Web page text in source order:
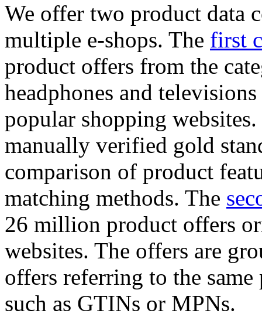
We offer two product data
multiple e-shops. The first
product offers from the
headphones and
popular shopping
manually verified gold
comparison of product
matching methods. The
26 million product offers
websites. The offers are
offers referring to the
such as GTINs or MPNs.